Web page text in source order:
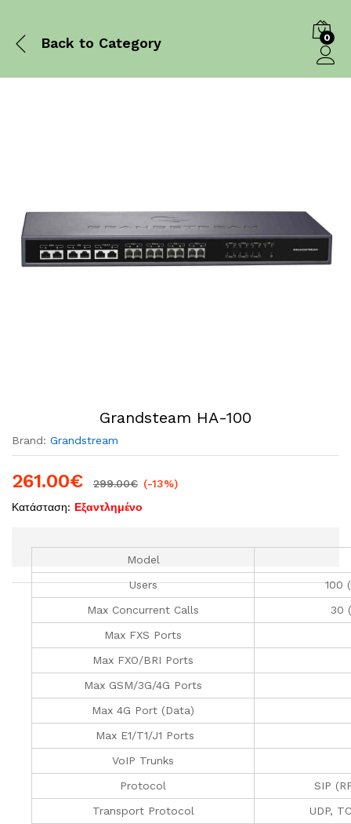
Back to Category 0
Grandsteam HA-100
Brand: Grandstream
261.00€ 299.00€ (-13%)
Κατάσταση: Εξαντλημένο
Model
Users
100
Max Concurrent Calls
30
Max FXS Ports
Max FXO/BRI Ports
Max GSM/3G/4G Ports
Max 4G Port (Data)
Max E1/T1/J1 Ports
VoIP Trunks
Protocol
SIP
Transport Protocol
UDP,